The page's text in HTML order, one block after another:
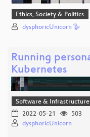
Ethics, Society & Politics
dysphoricUnicorn 🪿
Running
Kubernetes
Software & Infrastructure
2022-05-21
503
dysphoricUnicorn